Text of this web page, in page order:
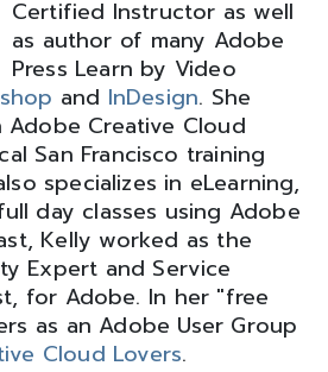
Certified Instructor as well
as author of many Adobe
Press Learn by Video
and InDesign. She
Creative Cloud
San Francisco training
specializes in eLearning,
day classes using Adobe
Kelly worked as the
Expert and Service
for Adobe. In her "free
as an Adobe User Group
Cloud Lovers.